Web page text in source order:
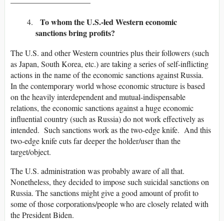
To whom the U.S.-led Western economic
sanctions bring profits?
The U.S. and other Western countries plus their followers (such
as Japan, South Korea, etc.) are taking a series of self-inflicting
actions in the name of the economic sanctions against Russia.
In the contemporary world whose economic structure is based
on the heavily interdependent and mutual-indispensable
relations, the economic sanctions against a huge economic
influential country (such as Russia) do not work effectively as
intended. Such sanctions work as the two-edge knife. And this
two-edge knife cuts far deeper the holder/user than the
target/object.
The U.S. administration was probably aware of all that.
Nonetheless, they decided to impose such suicidal sanctions on
Russia. The sanctions might give a good amount of profit to
some of those corporations/people who are closely related with
the President Biden.